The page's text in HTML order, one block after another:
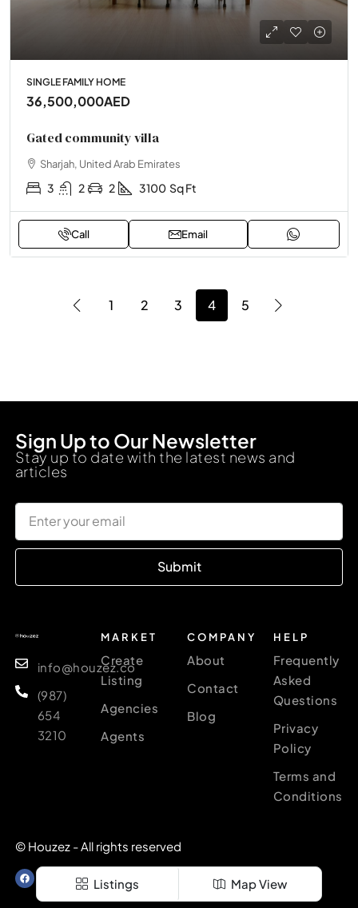
SINGLE FAMILY HOME
36,500,000AED
Gated community villa
Sharjah, United Arab Emirates
3 2 2 3100 Sq Ft
Call Email
1 2 3 4 5
Listings Map View
Sign Up to Our Newsletter
Stay up to date with the latest news and
articles
Submit
info@houzez.co
(987)
654
3210
MARKET
Create
Listing
Agencies
Agents
COMPANY
About
Contact
Blog
HELP
Frequently
Asked
Questions
Privacy
Policy
Terms and
Conditions
© Houzez - All rights reserved